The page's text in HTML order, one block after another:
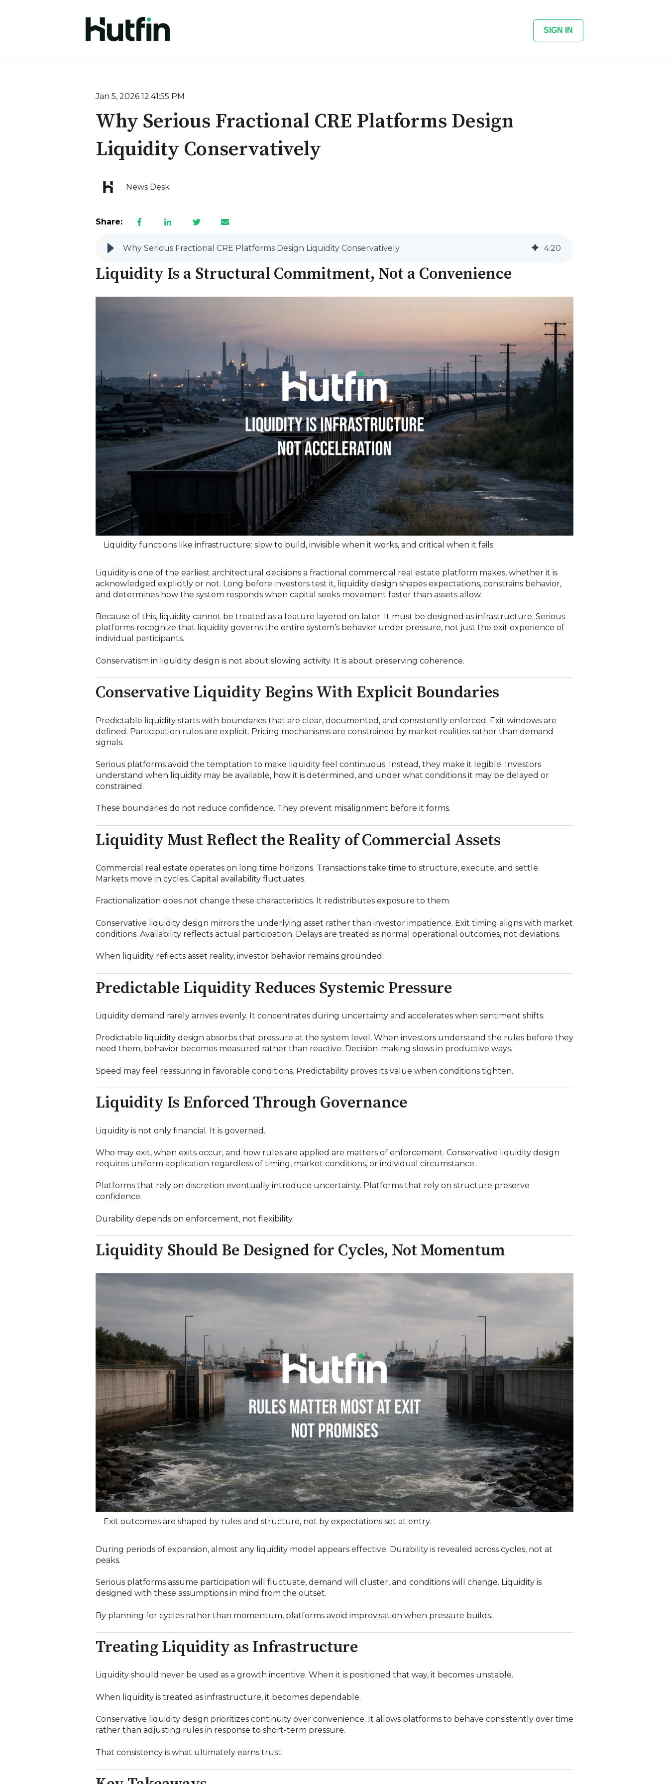
SIGN IN
Jan 5, 2026 12:41:55 PM
Why Serious Fractional CRE Platforms Design
Liquidity Conservatively
News Desk
Share:
Why Serious Fractional CRE Platforms Design Liquidity Conservatively 4:20
Liquidity Is a Structural Commitment, Not a Convenience
Liquidity functions like infrastructure: slow to build, invisible when it works, and critical when it fails.
Liquidity is one of the earliest architectural decisions a fractional commercial real estate platform makes, whether it is
acknowledged explicitly or not. Long before investors test it, liquidity design shapes expectations, constrains behavior,
and determines how the system responds when capital seeks movement faster than assets allow.
Because of this, liquidity cannot be treated as a feature layered on later. It must be designed as infrastructure. Serious
platforms recognize that liquidity governs the entire system’s behavior under pressure, not just the exit experience of
individual participants.
Conservatism in liquidity design is not about slowing activity. It is about preserving coherence.
Conservative Liquidity Begins With Explicit Boundaries
Predictable liquidity starts with boundaries that are clear, documented, and consistently enforced. Exit windows are
defined. Participation rules are explicit. Pricing mechanisms are constrained by market realities rather than demand
signals.
Serious platforms avoid the temptation to make liquidity feel continuous. Instead, they make it legible. Investors
understand when liquidity may be available, how it is determined, and under what conditions it may be delayed or
constrained.
These boundaries do not reduce confidence. They prevent misalignment before it forms.
Liquidity Must Reflect the Reality of Commercial Assets
Commercial real estate operates on long time horizons. Transactions take time to structure, execute, and settle.
Markets move in cycles. Capital availability fluctuates.
Fractionalization does not change these characteristics. It redistributes exposure to them.
Conservative liquidity design mirrors the underlying asset rather than investor impatience. Exit timing aligns with market
conditions. Availability reflects actual participation. Delays are treated as normal operational outcomes, not deviations.
When liquidity reflects asset reality, investor behavior remains grounded.
Predictable Liquidity Reduces Systemic Pressure
Liquidity demand rarely arrives evenly. It concentrates during uncertainty and accelerates when sentiment shifts.
Predictable liquidity design absorbs that pressure at the system level. When investors understand the rules before they
need them, behavior becomes measured rather than reactive. Decision-making slows in productive ways.
Speed may feel reassuring in favorable conditions. Predictability proves its value when conditions tighten.
Liquidity Is Enforced Through Governance
Liquidity is not only financial. It is governed.
Who may exit, when exits occur, and how rules are applied are matters of enforcement. Conservative liquidity design
requires uniform application regardless of timing, market conditions, or individual circumstance.
Platforms that rely on discretion eventually introduce uncertainty. Platforms that rely on structure preserve
confidence.
Durability depends on enforcement, not flexibility.
Liquidity Should Be Designed for Cycles, Not Momentum
Exit outcomes are shaped by rules and structure, not by expectations set at entry.
During periods of expansion, almost any liquidity model appears effective. Durability is revealed across cycles, not at
peaks.
Serious platforms assume participation will fluctuate, demand will cluster, and conditions will change. Liquidity is
designed with these assumptions in mind from the outset.
By planning for cycles rather than momentum, platforms avoid improvisation when pressure builds.
Treating Liquidity as Infrastructure
Liquidity should never be used as a growth incentive. When it is positioned that way, it becomes unstable.
When liquidity is treated as infrastructure, it becomes dependable.
Conservative liquidity design prioritizes continuity over convenience. It allows platforms to behave consistently over time
rather than adjusting rules in response to short-term pressure.
That consistency is what ultimately earns trust.